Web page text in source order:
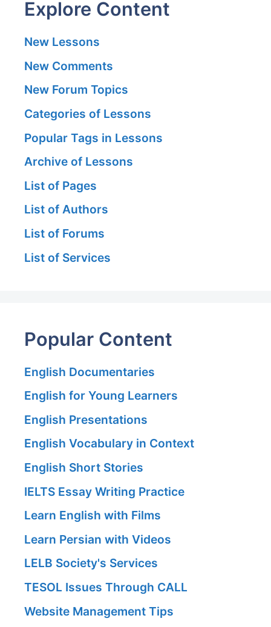
Explore Content
New Lessons
New Comments
New Forum Topics
Categories of Lessons
Popular Tags in Lessons
Archive of Lessons
List of Pages
List of Authors
List of Forums
List of Services
Popular Content
English Documentaries
English for Young Learners
English Presentations
English Vocabulary in Context
English Short Stories
IELTS Essay Writing Practice
Learn English with Films
Learn Persian with Videos
LELB Society's Services
TESOL Issues Through CALL
Website Management Tips